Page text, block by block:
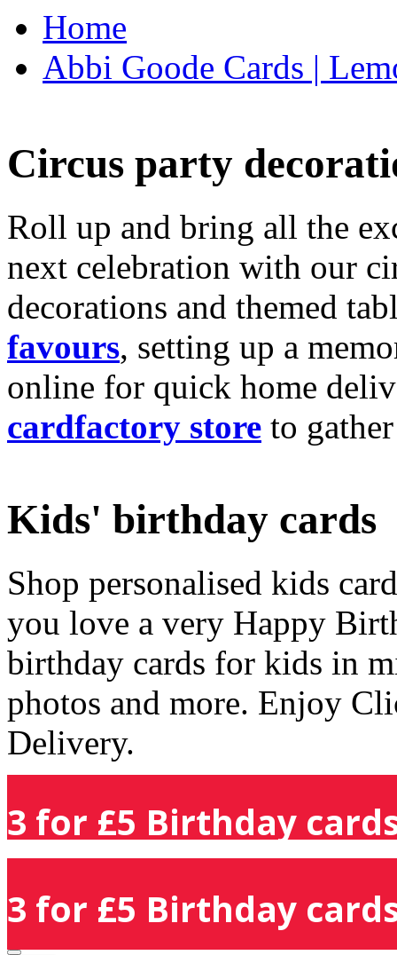
Home
Abbi Goode Cards |
Circus party
Roll up and bring all the
next celebration with our
decorations and themed
favours, setting up a
online for quick home
cardfactory store to
Kids' birthday cards
Shop personalised kids
you love a very Happy
birthday cards for kids in
photos and more. Enjoy
Delivery.
3 for £5 Birthday
3 for £5 Birthday